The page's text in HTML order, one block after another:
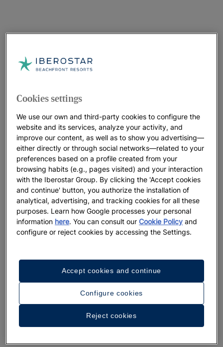
A walk around the hotel
Cookies settings
We use our own and third-party cookies to configure the
website and its services, analyze your activity, and
improve our content, as well as to show you advertising—
either directly or through social networks—related to your
preferences based on a profile created from your
browsing habits (e.g., pages visited) and your interaction
with the Iberostar Group. By clicking the 'Accept cookies
and continue' button, you authorize the installation of
analytical, advertising, and tracking cookies for all these
purposes. Learn how Google processes your personal
information here. You can consult ourCookie Policy and
configure or reject cookies by accessing the Settings.
Configure cookies
Reject cookies
Accept cookies and continue